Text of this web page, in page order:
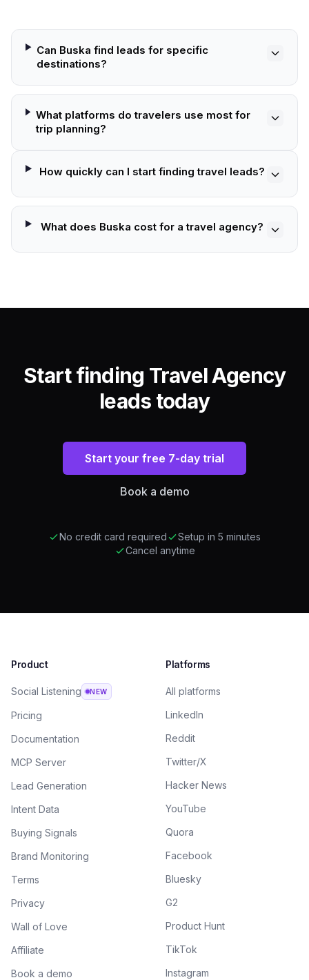
Can Buska find leads for specific
destinations?
What platforms do travelers use most for
trip planning?
How quickly can I start finding travel leads?
What does Buska cost for a travel agency?
Start finding Travel Agency
leads today
Start your free 7-day trial
Book a demo
No credit card required
Setup in 5 minutes
Cancel anytime
Product
Social Listening NEW
Pricing
Documentation
MCP Server
Lead Generation
Intent Data
Buying Signals
Brand Monitoring
Terms
Privacy
Wall of Love
Affiliate
Book a demo
Platforms
All platforms
LinkedIn
Reddit
Twitter/X
Hacker News
YouTube
Quora
Facebook
Bluesky
G2
Product Hunt
TikTok
Instagram